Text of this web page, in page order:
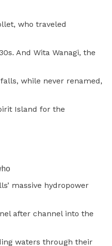
who traveled
And Wita Wanagi, the
while never renamed,
Island for the
massive hydropower
after channel into the
waters through their